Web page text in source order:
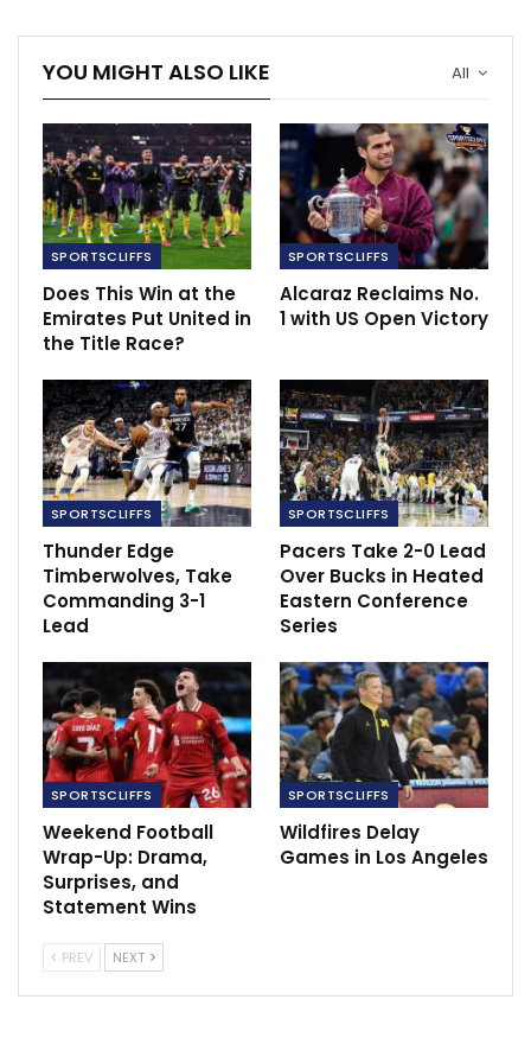
woman was forcefully taken into a men’s bathroom by
security guards from the NBA and Miami Heat, where
she was then violently sexually assaulted by Mr.
McGregor.
RECOMMENDED POSTS
Spurs Hojbjerg praised for professionalism
Oct 23, 2023
Ten Hag slams VAR for inconsistency in the
League
Mar 13, 2023
‘They are two phenomenons’ – Pirlo weighs…
Dec 7, 2020
The letter further asserts that although the woman
managed to escape the bathroom, she left behind her
All
YOU MIGHT ALSO LIKE
SPORTSCLIFFS
Does This Win at the
Emirates Put United in
the Title Race?
SPORTSCLIFFS
Alcaraz Reclaims No.
1 with US Open Victory
SPORTSCLIFFS
Thunder Edge
Timberwolves, Take
Commanding 3-1
Lead
SPORTSCLIFFS
Pacers Take 2-0 Lead
Over Bucks in Heated
Eastern Conference
Series
SPORTSCLIFFS
Weekend Football
Wrap-Up: Drama,
Surprises, and
Statement Wins
SPORTSCLIFFS
Wildfires Delay
Games in Los Angeles
PREV NEXT